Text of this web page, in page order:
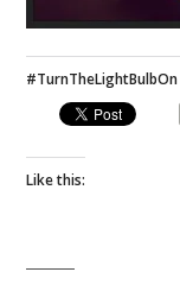
Like this: